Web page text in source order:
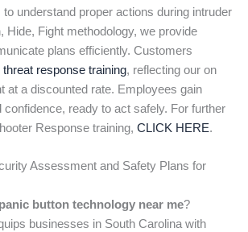
understand proper actions during intruder
Hide, Fight methodology, we provide
plans efficiently. Customers
threat response training, reflecting our on
at a discounted rate. Employees gain
confidence, ready to act safely. For further
Response training, CLICK HERE.
Assessment and Safety Plans for
panic button technology near me?
businesses in South Carolina with